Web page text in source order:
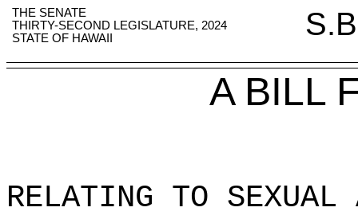
THE SENATE
THIRTY-SECOND LEGISLATURE, 2024
STATE OF HAWAII
A BILL
RELATING TO SEXUAL